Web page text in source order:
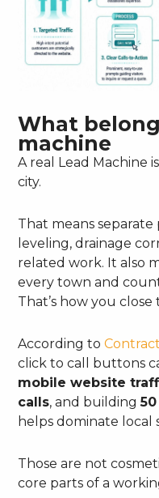
What
machine
A real Lead Machine
city.
That means separate
leveling, drainage
related work. It also
every town and
That’s how you close
According to
click to call buttons
mobile website
calls, and building
helps dominate local
Those are not
core parts of a